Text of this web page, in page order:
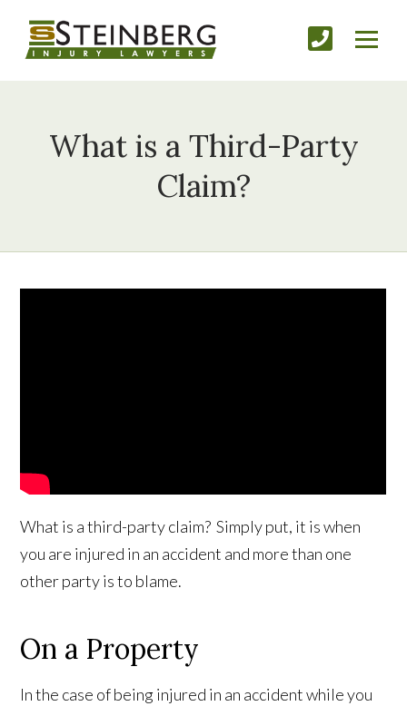
What is a Third-Party
Claim?
What is a third-party claim? Simply put, it is when
you are injured in an accident and more than one
other party is to blame.
On a Property
In the case of being injured in an accident while you